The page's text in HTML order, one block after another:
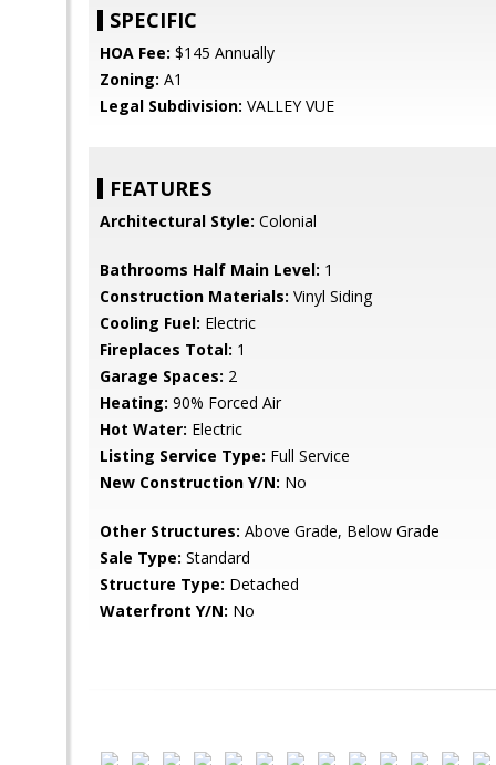
SPECIFIC
HOA Fee: $145 Annually
Zoning: A1
Legal Subdivision: VALLEY VUE
FEATURES
Architectural Style: Colonial
Bathrooms Half Main Level: 1
Construction Materials: Vinyl Siding
Cooling Fuel: Electric
Fireplaces Total: 1
Garage Spaces: 2
Heating: 90% Forced Air
Hot Water: Electric
Listing Service Type: Full Service
New Construction Y/N: No
Other Structures: Above Grade, Below Grade
Sale Type: Standard
Structure Type: Detached
Waterfront Y/N: No